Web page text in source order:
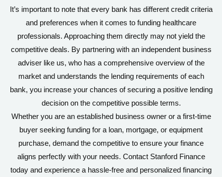
It’s important to note that every bank has different credit criteria
and preferences when it comes to funding healthcare
professionals. Approaching them directly may not yield the
competitive deals. By partnering with an independent business
adviser like us, who has a comprehensive overview of the
market and understands the lending requirements of each
bank, you increase your chances of securing a positive lending
decision on the competitive possible terms.
Whether you are an established business owner or a first-time
buyer seeking funding for a loan, mortgage, or equipment
purchase, demand the competitive to ensure your finance
aligns perfectly with your needs. Contact Stanford Finance
today and experience a hassle-free and personalized financing